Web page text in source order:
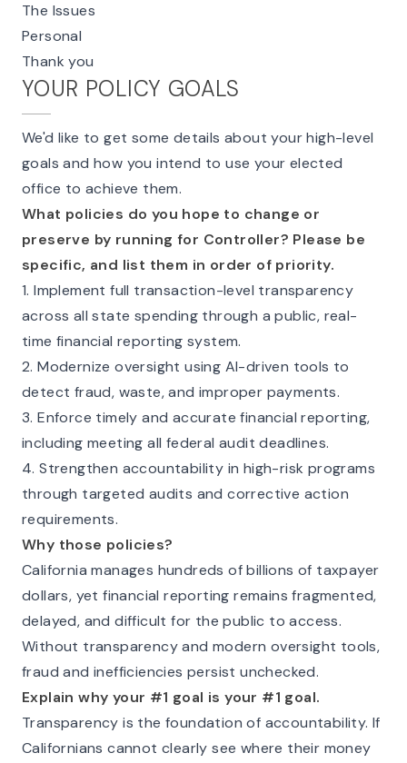
The Issues
Personal
Thank you
YOUR POLICY GOALS
We'd like to get some details about your high-level
goals and how you intend to use your elected
office to achieve them.
What policies do you hope to change or
preserve by running for Controller? Please be
specific, and list them in order of priority.
1. Implement full transaction-level transparency
across all state spending through a public, real-
time financial reporting system.
2. Modernize oversight using AI-driven tools to
detect fraud, waste, and improper payments.
3. Enforce timely and accurate financial reporting,
including meeting all federal audit deadlines.
4. Strengthen accountability in high-risk programs
through targeted audits and corrective action
requirements.
Why those policies?
California manages hundreds of billions of taxpayer
dollars, yet financial reporting remains fragmented,
delayed, and difficult for the public to access.
Without transparency and modern oversight tools,
fraud and inefficiencies persist unchecked.
Explain why your #1 goal is your #1 goal.
Transparency is the foundation of accountability. If
Californians cannot clearly see where their money